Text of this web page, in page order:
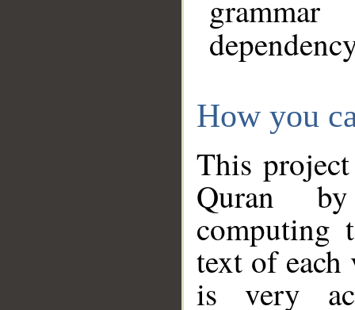
How you
This
Quran
computing
text of
is very